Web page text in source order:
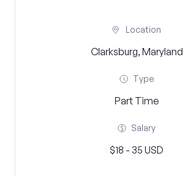
Location
Clarksburg, Maryland
Type
Part Time
Salary
$18 - 35 USD